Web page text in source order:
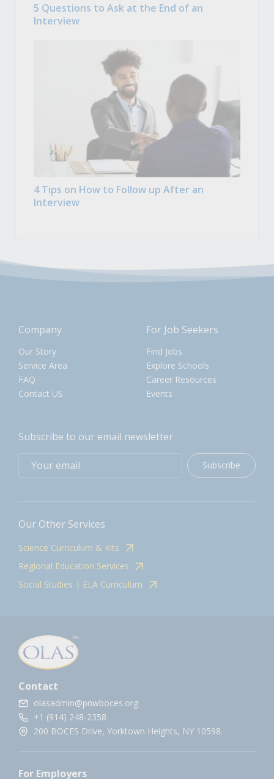
5 Questions to Ask at the End of an
Interview
4 Tips on How to Follow up After an
Interview
Company
Our Story
Service Area
FAQ
Contact US
For Job Seekers
Find Jobs
Explore Schools
Career Resources
Events
Subscribe to our email newsletter
Subscribe
Our Other Services
Science Curriculum & Kits
Regional Education Services
Social Studies | ELA Curriculum
Contact
olasadmin@pnwboces.org
+1 (914) 248-2358
200 BOCES Drive, Yorktown Heights, NY 10598.
For Employers